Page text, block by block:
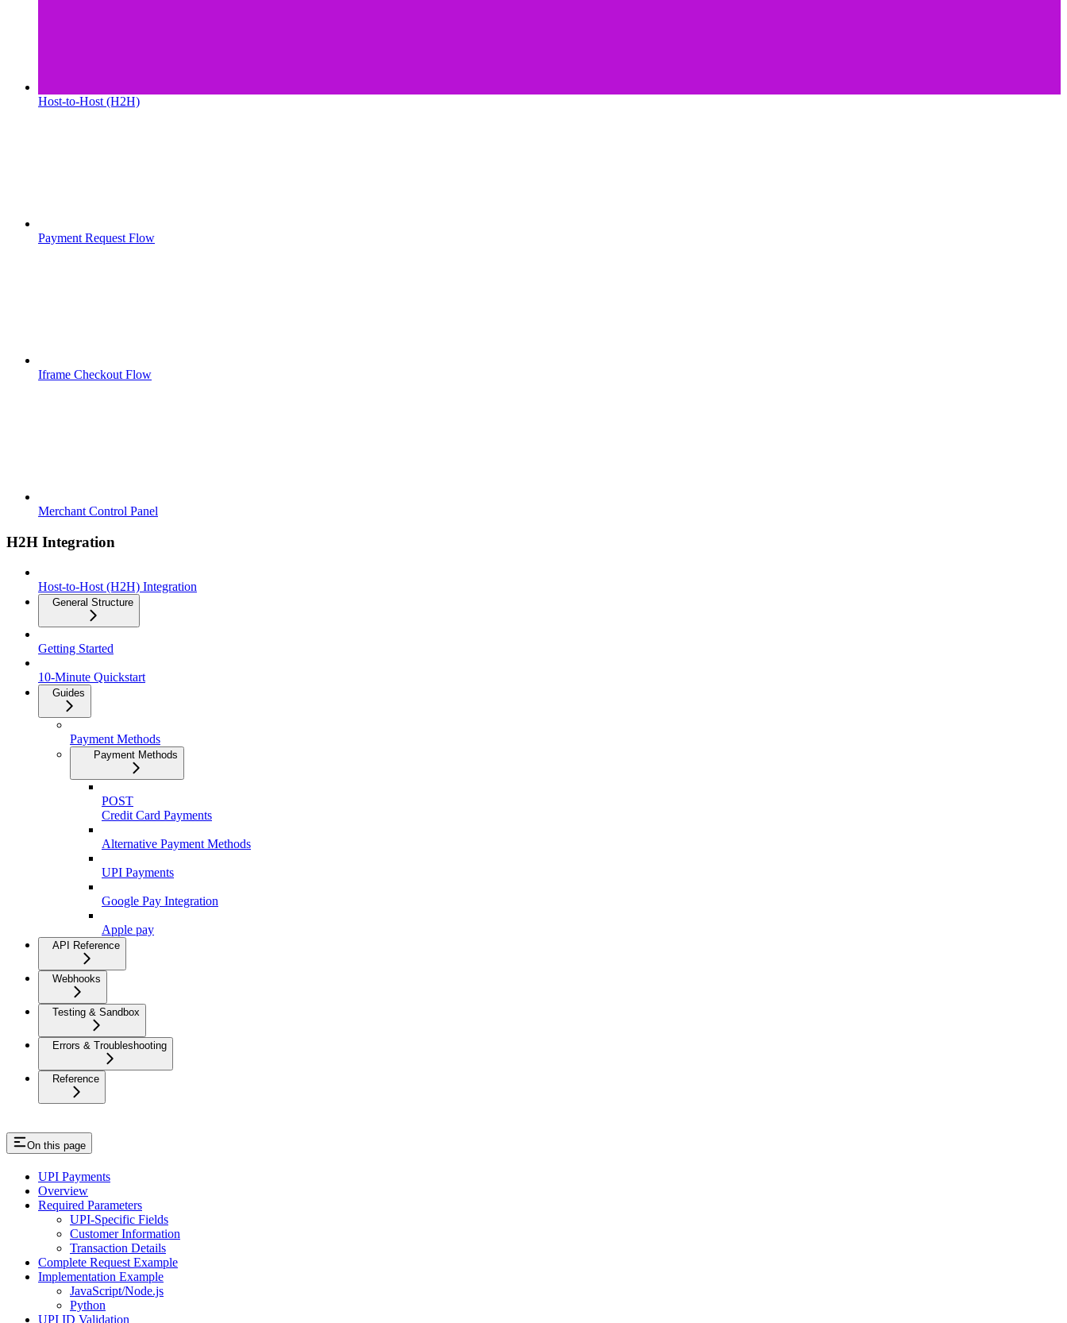
Host-to-Host (H2H)
Payment Request Flow
Iframe Checkout Flow
Merchant Control Panel
H2H Integration
Host-to-Host (H2H) Integration
General Structure
Getting Started
10-Minute Quickstart
Guides
Payment Methods
Payment Methods
POST
Credit Card Payments
Alternative Payment Methods
UPI Payments
Google Pay Integration
Apple pay
API Reference
Webhooks
Testing & Sandbox
Errors & Troubleshooting
Reference
On this page
UPI Payments
Overview
Required Parameters
UPI-Specific Fields
Customer Information
Transaction Details
Complete Request Example
Implementation Example
JavaScript/Node.js
Python
UPI ID Validation